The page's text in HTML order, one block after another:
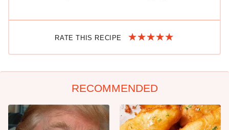
RATE THIS RECIPE
RECOMMENDED